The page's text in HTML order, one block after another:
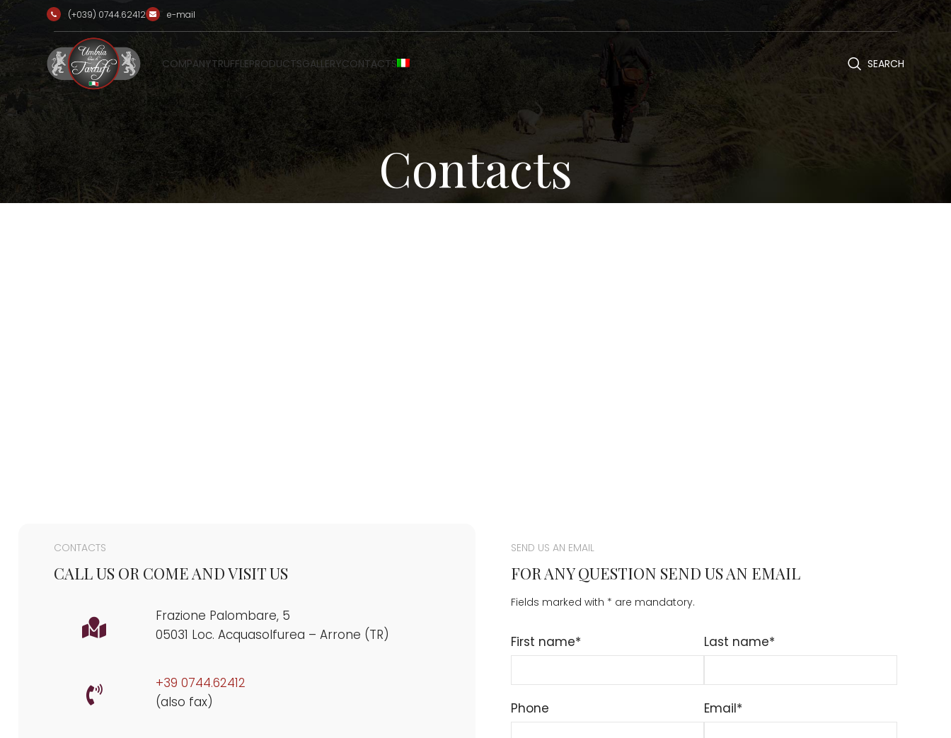
(+039) 0744.62412 e-mail
COMPANYTRUFFLEPRODUCTSGALLERYCONTACTS SEARCH
Contacts
CONTACTS
CALL US OR COME AND VISIT US
Frazione Palombare, 5
05031 Loc. Acquasolfurea – Arrone (TR)
+39 0744.62412
(also fax)
SEND US AN EMAIL
FOR ANY QUESTION SEND US AN EMAIL
Fields marked with * are mandatory.
First name* Last name*
Phone Email*